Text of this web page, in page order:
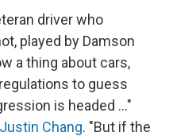
driver who
played by Damson
a thing about cars,
to guess
is headed …"
Chang. "But if the